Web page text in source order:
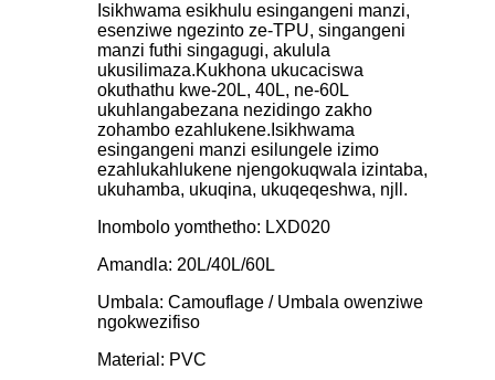
Isikhwama esikhulu esingangeni manzi,
esenziwe ngezinto ze-TPU, singangeni
manzi futhi singagugi, akulula
ukusilimaza.Kukhona ukucaciswa
okuthathu kwe-20L, 40L, ne-60L
ukuhlangabezana nezidingo zakho
zohambo ezahlukene.Isikhwama
esingangeni manzi esilungele izimo
ezahlukahlukene njengokuqwala izintaba,
ukuhamba, ukuqina, ukuqeqeshwa, njll.
Inombolo yomthetho: LXD020
Amandla: 20L/40L/60L
Umbala: Camouflage / Umbala owenziwe
ngokwezifiso
Material: PVC